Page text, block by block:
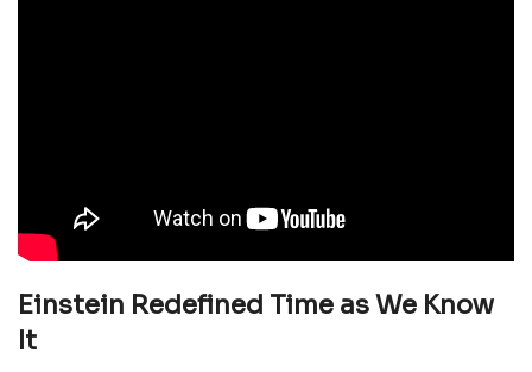
Einstein Redefined Time as We Know
It